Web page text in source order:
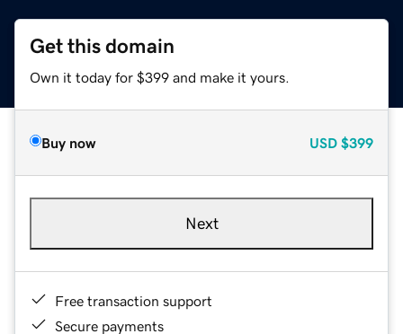
Get this domain
Own it today for $399 and make it yours.
Buy now USD $399
Next
Free transaction support
Secure payments